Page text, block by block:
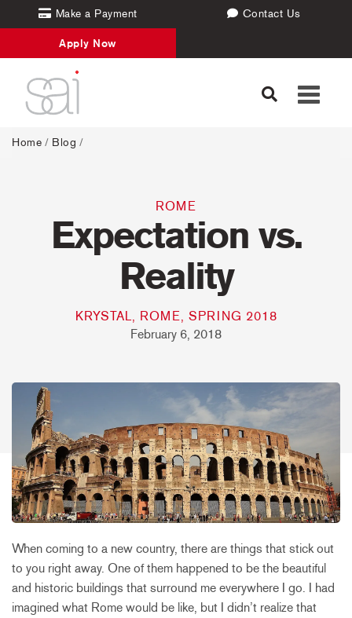
Make a Payment Contact Us
Apply Now
Toggle
Home / Blog /
ROME
Expectation vs.
Reality
KRYSTAL, ROME, SPRING 2018
February 6, 2018
When coming to a new country, there are things that stick out
to you right away. One of them happened to be the beautiful
and historic buildings that surround me everywhere I go. I had
imagined what Rome would be like, but I didn’t realize that